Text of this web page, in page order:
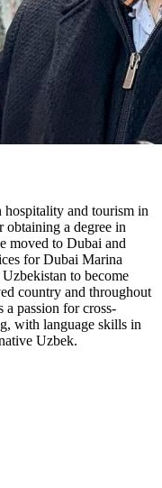
hospitality and tourism in
obtaining a degree in
moved to Dubai and
for Dubai Marina
to become
country and throughout
a passion for cross-
with language skills in
Uzbek.